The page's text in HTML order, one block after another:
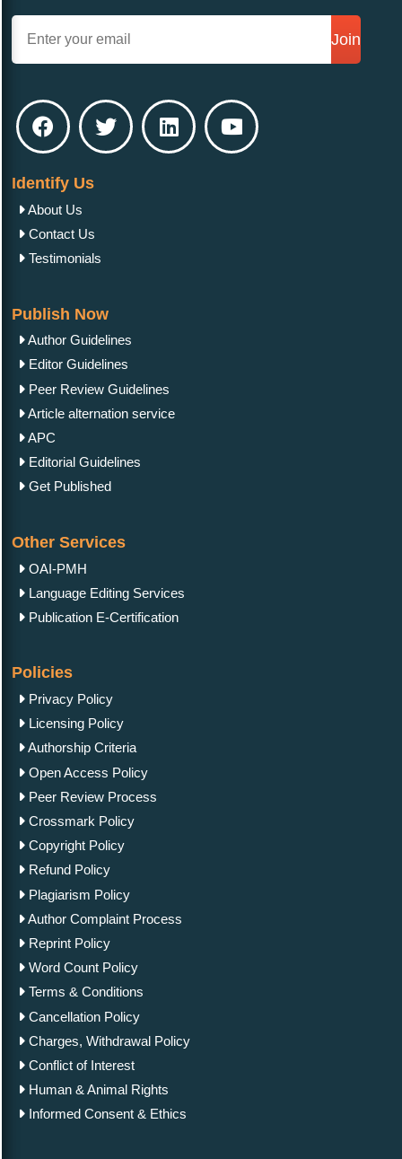
Join
Identify Us
About Us
Contact Us
Testimonials
Publish Now
Author Guidelines
Editor Guidelines
Peer Review Guidelines
Article alternation service
APC
Editorial Guidelines
Get Published
Other Services
OAI-PMH
Language Editing Services
Publication E-Certification
Policies
Privacy Policy
Licensing Policy
Authorship Criteria
Open Access Policy
Peer Review Process
Crossmark Policy
Copyright Policy
Refund Policy
Plagiarism Policy
Author Complaint Process
Reprint Policy
Word Count Policy
Terms & Conditions
Cancellation Policy
Charges, Withdrawal Policy
Conflict of Interest
Human & Animal Rights
Informed Consent & Ethics